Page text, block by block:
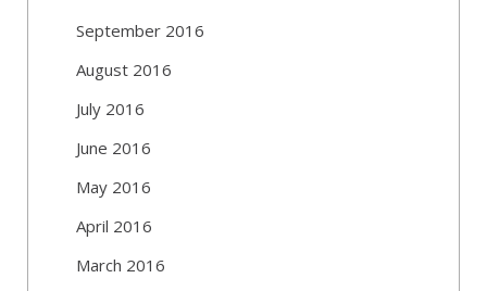
September 2016
August 2016
July 2016
June 2016
May 2016
April 2016
March 2016